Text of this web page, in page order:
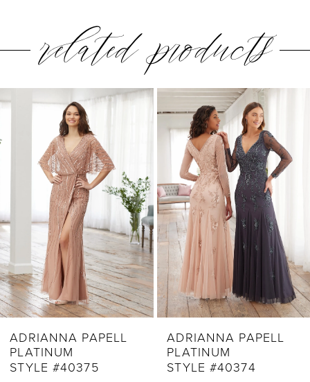
related products
Related
Carousel
Skip
end
PAUSE AUTOPLAY
PREVIOUS SLIDE
NEXT SLIDE
7
8
10
ADRIANNA PAPELL
PLATINUM
STYLE #40375
ADRIANNA PAPELL
PLATINUM
STYLE #40374